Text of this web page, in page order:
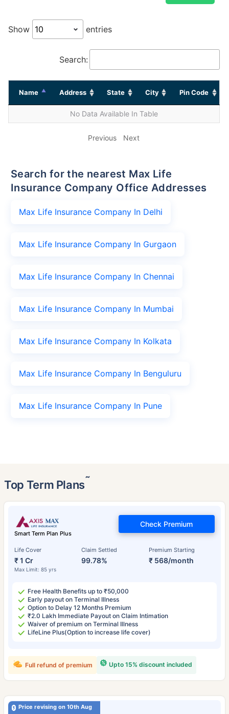
Show entries
Search:
Name Address State City Pin Code
No Data Available In Table
Previous Next
Search for the nearest Max Life
Insurance Company Office Addresses
Max Life Insurance Company In Delhi
Max Life Insurance Company In Gurgaon
Max Life Insurance Company In Chennai
Max Life Insurance Company In Mumbai
Max Life Insurance Company In Kolkata
Max Life Insurance Company In Benguluru
Max Life Insurance Company In Pune
Top Term Plans˜
Smart Term Plan Plus
Life Cover
₹ 1 Cr
Max Limit: 85 yrs
Claim Settled
99.78%
Premium Starting
₹ 568/month
Check Premium
Free Health Benefits up to ₹50,000
Early payout on Terminal Illness
Option to Delay 12 Months Premium
₹2.0 Lakh Immediate Payout on Claim Intimation
Waiver of premium on Terminal Illness
LifeLine Plus(Option to increase life cover)
Upto 15% discount included
Full refund of premium
Price revising on 10th Aug